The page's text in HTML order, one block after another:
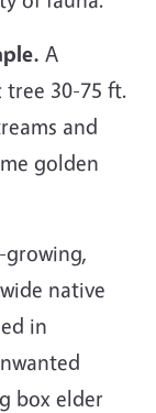
A
30-75 ft.
and
golden
growing,
native
in
box elder